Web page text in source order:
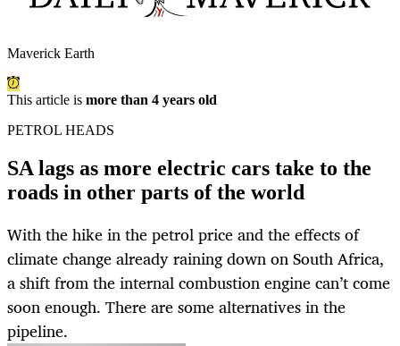
Maverick Earth
This article is more than 4 years old
PETROL HEADS
SA lags as more electric cars take to the
roads in other parts of the world
With the hike in the petrol price and the effects of
climate change already raining down on South Africa,
a shift from the internal combustion engine can’t come
soon enough. There are some alternatives in the
pipeline.